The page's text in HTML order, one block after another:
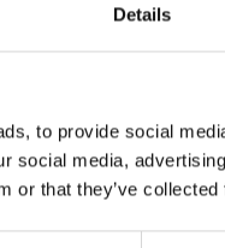
Details
to provide social
social media,
or that they’ve
in the middle of the
90°